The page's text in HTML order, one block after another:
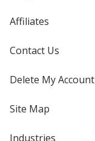
Affiliates
Contact Us
Delete My Account
Site Map
Industries